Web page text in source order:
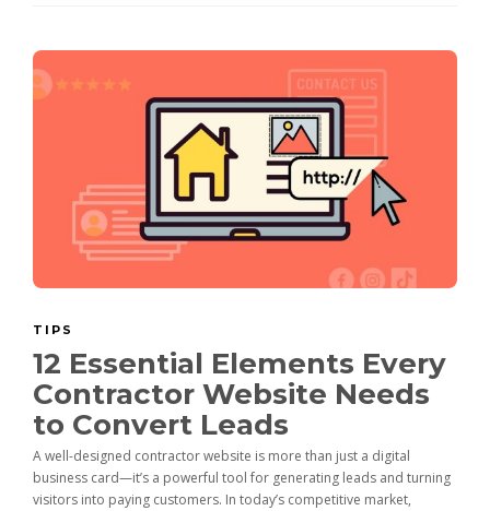
TIPS
12 Essential Elements Every
Contractor Website Needs
to Convert Leads
A well-designed contractor website is more than just a digital
business card—it’s a powerful tool for generating leads and turning
visitors into paying customers. In today’s competitive market,